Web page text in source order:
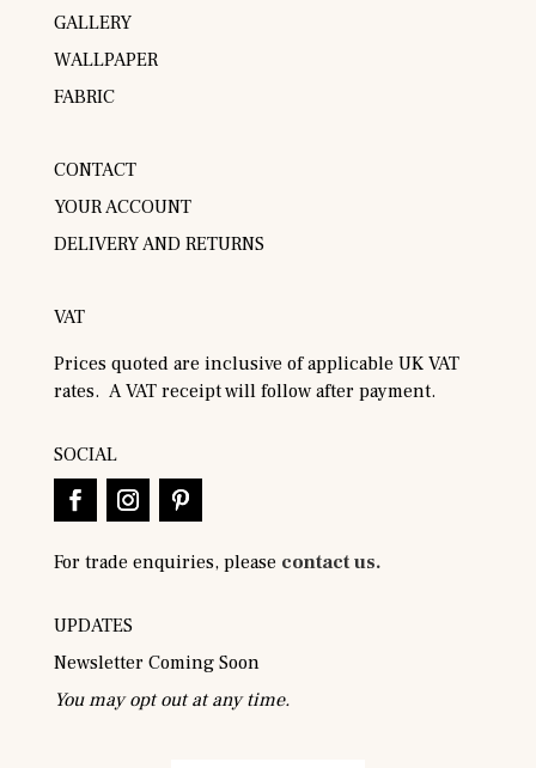
GALLERY
WALLPAPER
FABRIC
CONTACT
YOUR ACCOUNT
DELIVERY AND RETURNS
VAT
Prices quoted are inclusive of applicable UK VAT
rates. A VAT receipt will follow after payment.
SOCIAL
For trade enquiries, please contact us.
UPDATES
Newsletter Coming Soon
You may opt out at any time.